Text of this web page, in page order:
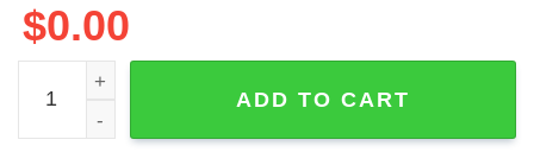
$0.00
All I Need Today Is A Little Bit Of Softball Jersey quantity
ADD TO CART